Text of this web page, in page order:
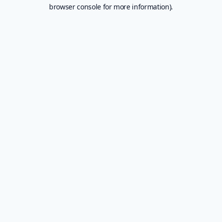
browser console for more information).